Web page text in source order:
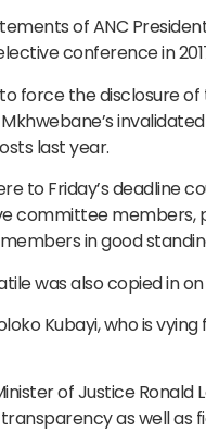
of ANC
conference in
force the disclosure
last year.
to Friday’s deadline
committee members,
in good
was also copied in
Kubayi, who is
of Justice Ronald
as well as